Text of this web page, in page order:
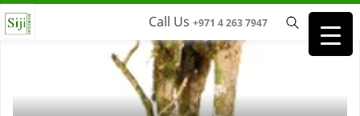
Call Us +971 4 263 7947